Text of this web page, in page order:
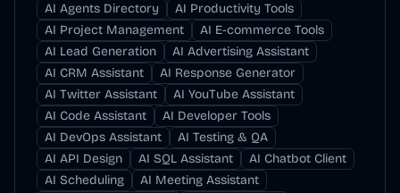
AI Agents Directory
AI Productivity Tools
AI Project Management
AI E-commerce Tools
AI Lead Generation
AI Advertising Assistant
AI CRM Assistant
AI Response Generator
AI Twitter Assistant
AI YouTube Assistant
AI Code Assistant
AI Developer Tools
AI DevOps Assistant
AI Testing & QA
AI API Design
AI SQL Assistant
AI Chatbot Client
AI Scheduling
AI Meeting Assistant